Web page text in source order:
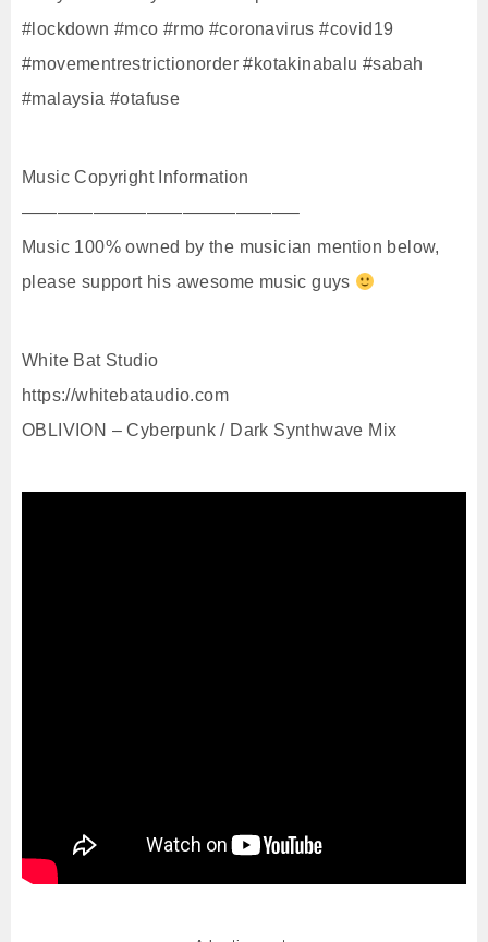
#lockdown #mco #rmo #coronavirus #covid19
#movementrestrictionorder #kotakinabalu #sabah
#malaysia #otafuse
Music Copyright Information
———————————————–
Music 100% owned by the musician mention below,
please support his awesome music guys
White Bat Studio
https://whitebataudio.com
OBLIVION – Cyberpunk / Dark Synthwave Mix